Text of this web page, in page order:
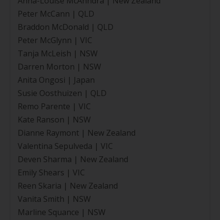
Peter McCann | QLD
Braddon McDonald | QLD
Peter McGlynn | VIC
Tanja McLeish | NSW
Darren Morton | NSW
Anita Ongosi | Japan
Susie Oosthuizen | QLD
Remo Parente | VIC
Kate Ranson | NSW
Dianne Raymont | New Zealand
Valentina Sepulveda | VIC
Deven Sharma | New Zealand
Emily Shears | VIC
Reen Skaria | New Zealand
Vanita Smith | NSW
Marline Squance | NSW